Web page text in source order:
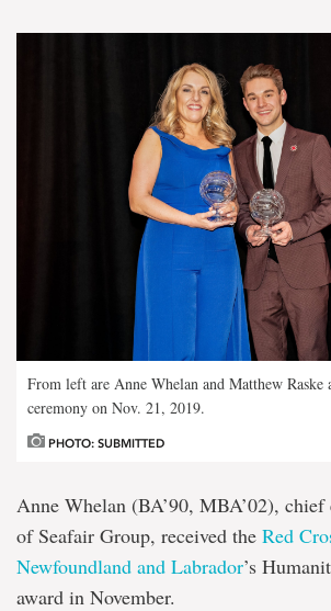
From left are Anne Whelan and Matthew Raske
ceremony on Nov. 21, 2019.
PHOTO: SUBMITTED
Anne Whelan (BA’90, MBA’02), chief
of Seafair Group, received the Red
Newfoundland and Labrador’s
award in November.